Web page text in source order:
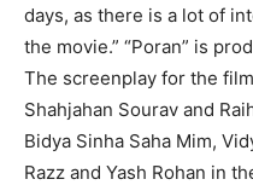
days, as there is a lot of
the movie.” “Poran” is
The screenplay for the
Shahjahan Sourav and
Bidya Sinha Saha Mim,
Razz and Yash Rohan in